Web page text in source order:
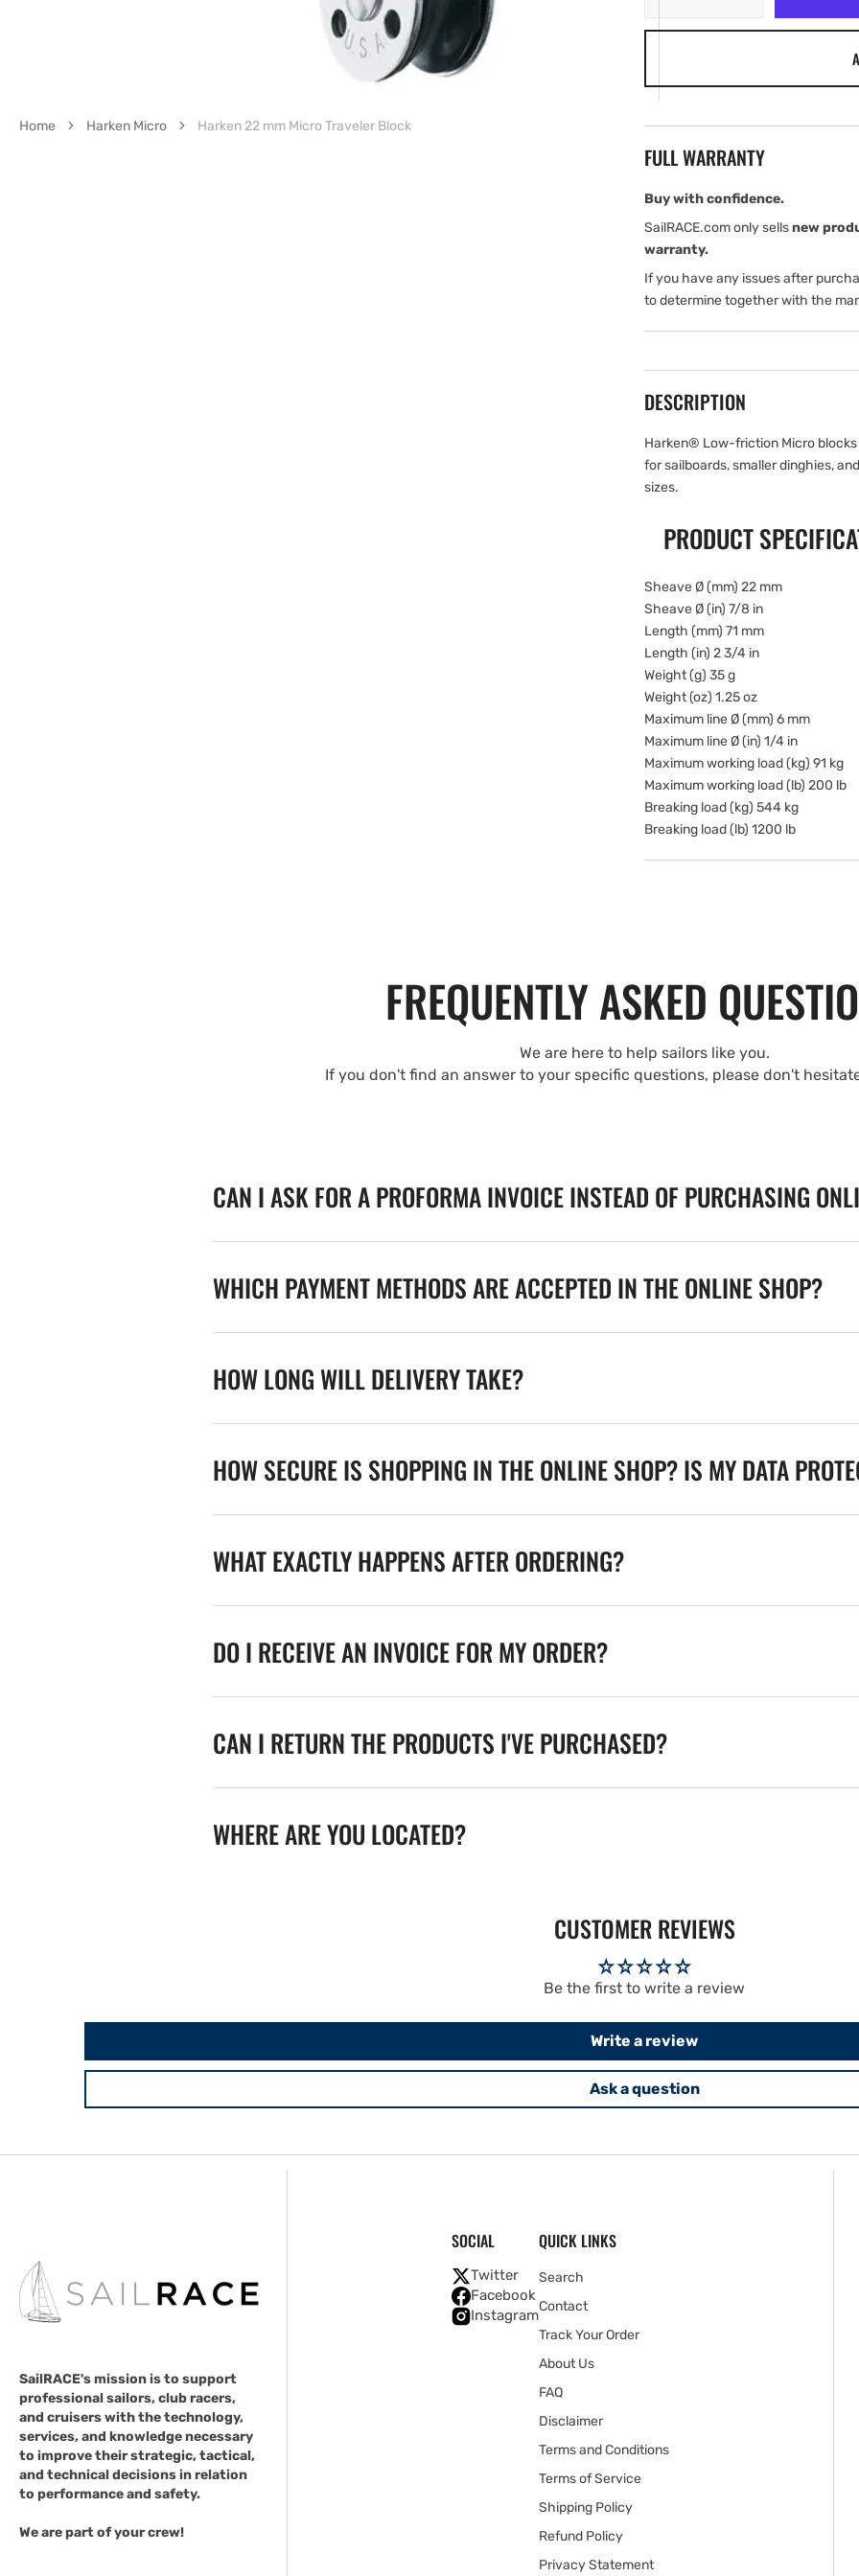
mm
Block
quantity
Block
FULL WARRANTY
Buy with confidence.
SailRACE.com only sellsnew
warranty.
If you have any issues after
to determine together with the
DESCRIPTION
Harken® Low-friction Micro
for sailboards, smaller dinghies,
sizes.
PRODUCT
Sheave Ø (mm) 22 mm
Sheave Ø (in) 7/8 in
Length (mm) 71 mm
Length (in) 2 3/4 in
Weight (g) 35 g
Weight (oz) 1.25 oz
Maximum line Ø (mm) 6 mm
Maximum line Ø (in) 1/4 in
Maximum working load (kg) 91 kg
Maximum working load (lb) 200 lb
Breaking load (kg) 544 kg
Breaking load (lb) 1200 lb
Home Harken Micro Harken 22 mm Micro Traveler Block
FREQUENTLY ASKED
We are here to help sailors like you.
If you don't find an answer to your specific questions, please don't
CAN I ASK FOR A PROFORMA INVOICE INSTEAD OF PURCHASING
WHICH PAYMENT METHODS ARE ACCEPTED IN THE ONLINE SHOP?
HOW LONG WILL DELIVERY TAKE?
HOW SECURE IS SHOPPING IN THE ONLINE SHOP? IS MY DATA
WHAT EXACTLY HAPPENS AFTER ORDERING?
DO I RECEIVE AN INVOICE FOR MY ORDER?
CAN I RETURN THE PRODUCTS I'VE PURCHASED?
WHERE ARE YOU LOCATED?
CUSTOMER REVIEWS
Be the first to write a review
Write a review
Ask a question
SailRACE's mission is to support
professional sailors, club racers,
and cruisers with the technology,
services, and knowledge necessary
to improve their strategic, tactical,
and technical decisions in relation
to performance and safety.
We are part of your crew!
SOCIAL
Twitter
Facebook
Instagram
QUICK LINKS
Search
Contact
Track Your Order
About Us
FAQ
Disclaimer
Terms and Conditions
Terms of Service
Shipping Policy
Refund Policy
Privacy Statement